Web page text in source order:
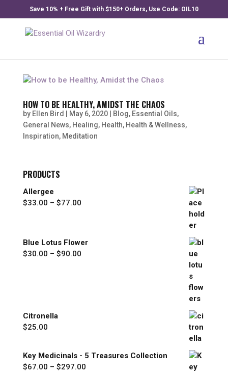
Save 10% + Free Gift with $150+ Orders, Use Code: OIL10
HOW TO BE HEALTHY, AMIDST THE CHAOS
by Ellen Bird May 6, 2020| Blog, Essential Oils,
General News, Healing, Health, Health & Wellness,
Inspiration, Meditation
PRODUCTS
Allergee
$33.00 – $77.00Price
$77.00
Blue Lotus Flower
$30.00 – $90.00Price
Citronella
$25.00
Key Medicinals - 5 Treasures Collection
$67.00 – $297.00Price